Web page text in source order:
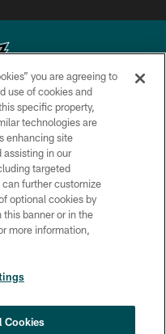
All rights reserved.
×
you are agreeing to
use of cookies and
specific property,
technologies are
enhancing site
assisting in our
targeted
further customize
optional cookies by
this banner or in the
more information,
Cookies